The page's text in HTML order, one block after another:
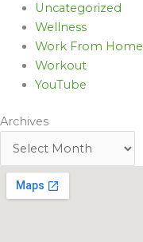
Uncategorized
Wellness
Work From Home
Workout
YouTube
Archives